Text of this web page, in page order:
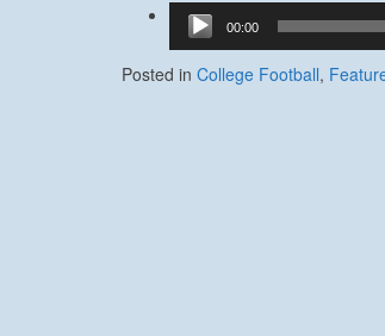
Audio
Player
00:00
Posted in College Football,